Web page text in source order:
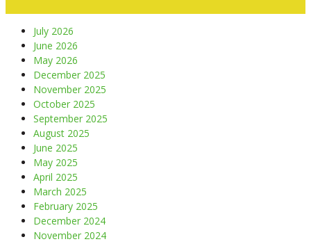
July 2026
June 2026
May 2026
December 2025
November 2025
October 2025
September 2025
August 2025
June 2025
May 2025
April 2025
March 2025
February 2025
December 2024
November 2024